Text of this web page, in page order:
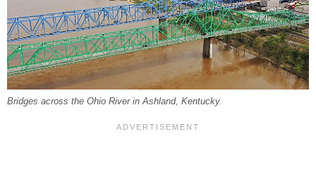
Bridges across the Ohio River in Ashland, Kentucky.